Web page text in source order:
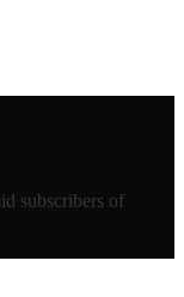
subscribers of